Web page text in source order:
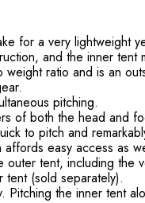
for a very lightweight
and the inner tent
ratio and is an
pitching.
of both the head and
to pitch and
easy access as
tent, including
(sold separately).
the inner tent